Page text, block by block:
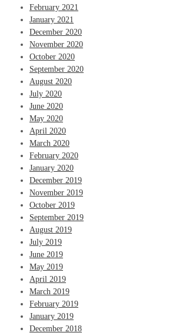
February 2021
January 2021
December 2020
November 2020
October 2020
September 2020
August 2020
July 2020
June 2020
May 2020
April 2020
March 2020
February 2020
January 2020
December 2019
November 2019
October 2019
September 2019
August 2019
July 2019
June 2019
May 2019
April 2019
March 2019
February 2019
January 2019
December 2018